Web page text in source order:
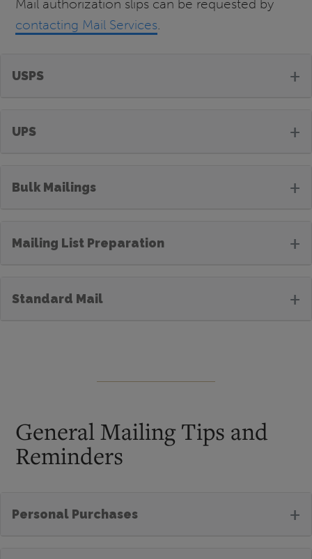
Mail authorization slips can be requested by
contacting Mail Services.
USPS +
UPS +
Bulk Mailings +
Mailing List Preparation +
Standard Mail +
General Mailing Tips and
Reminders
Personal Purchases +